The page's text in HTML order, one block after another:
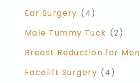
Ear Surgery (4)
Male Tummy Tuck (2)
Breast Reduction for Men
Facelift Surgery (4)